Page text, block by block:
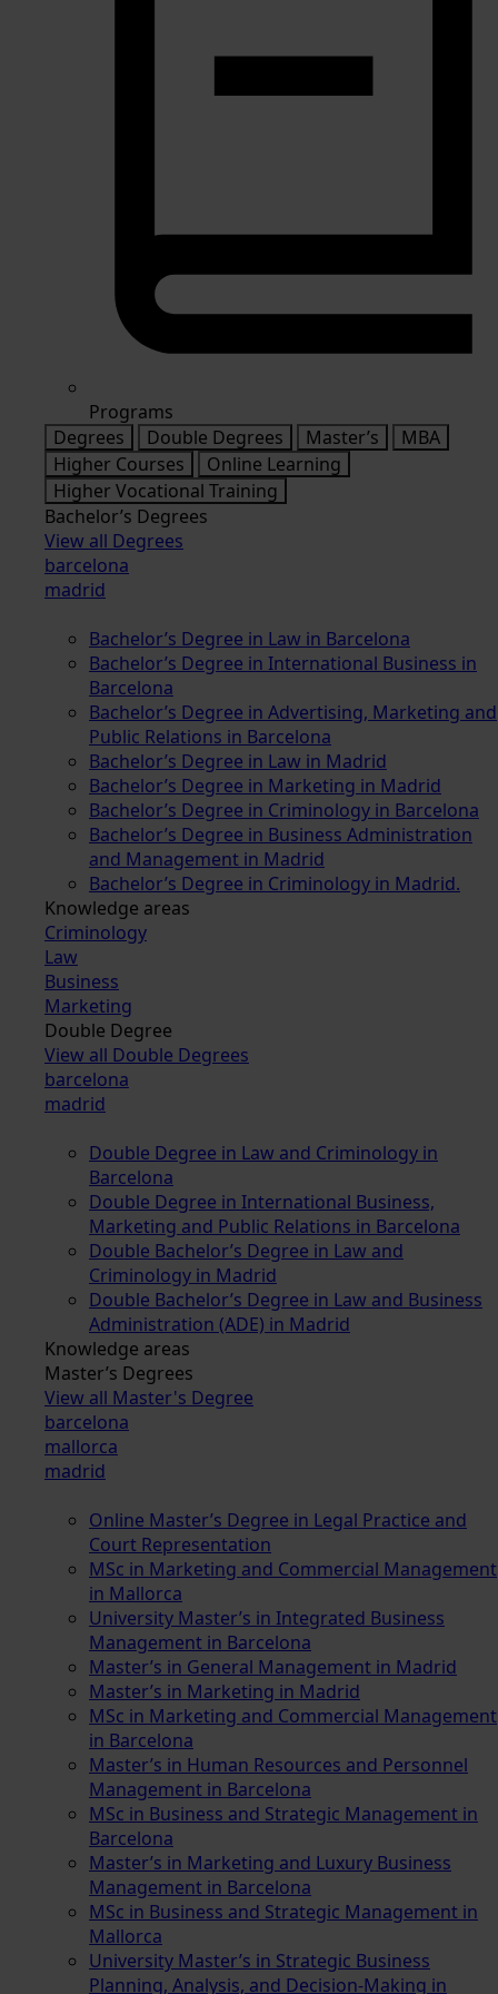
Programs
Degrees
Double Degrees Master’s
MBA
Higher Courses
Online Learning
Higher Vocational Training
Bachelor’s Degrees
View all Degrees
barcelona
madrid
Bachelor’s Degree in Law in Barcelona
Bachelor’s Degree in International Business in
Barcelona
Bachelor’s Degree in Advertising, Marketing and
Public Relations in Barcelona
Bachelor’s Degree in Law in Madrid
Bachelor’s Degree in Marketing in Madrid
Bachelor’s Degree in Criminology in Barcelona
Bachelor’s Degree in Business Administration
and Management in Madrid
Bachelor’s Degree in Criminology in Madrid.
Knowledge areas
Criminology
Law
Business
Marketing
Double Degree
View all Double Degrees
barcelona
madrid
Double Degree in Law and Criminology in
Barcelona
Double Degree in International Business,
Marketing and Public Relations in Barcelona
Double Bachelor’s Degree in Law and
Criminology in Madrid
Double Bachelor’s Degree in Law and Business
Administration (ADE) in Madrid
Knowledge areas
Master’s Degrees
View all Master's Degree
barcelona
mallorca
madrid
Online Master’s Degree in Legal Practice and
Court Representation
MSc in Marketing and Commercial Management
in Mallorca
University Master’s in Integrated Business
Management in Barcelona
Master’s in General Management in Madrid
Master’s in Marketing in Madrid
MSc in Marketing and Commercial Management
in Barcelona
Master’s in Human Resources and Personnel
Management in Barcelona
MSc in Business and Strategic Management in
Barcelona
Master’s in Marketing and Luxury Business
Management in Barcelona
MSc in Business and Strategic Management in
Mallorca
University Master’s in Strategic Business
Planning, Analysis, and Decision-Making in